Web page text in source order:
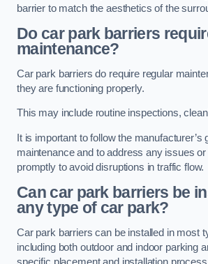
barrier to match the aesthetics of the
Do car park barriers
maintenance?
Car park barriers do require regular
they are functioning properly.
This may include routine inspections,
It is important to follow the manufacturer’s
maintenance and to address any issues
promptly to avoid disruptions in traffic flow.
Can car park barriers be
any type of car park?
Car park barriers can be installed in most
including both outdoor and indoor parking